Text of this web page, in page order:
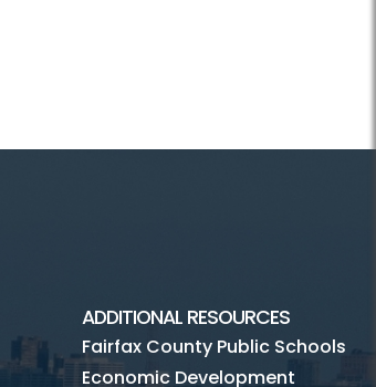
ADDITIONAL RESOURCES
Fairfax County Public Schools
Economic Development